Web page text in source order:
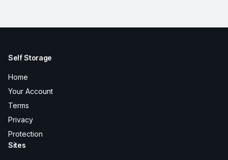
Self Storage
Home
Your Account
Terms
Privacy
Protection
Sites